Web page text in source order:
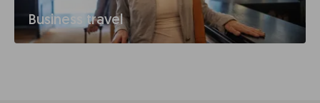
Business travel